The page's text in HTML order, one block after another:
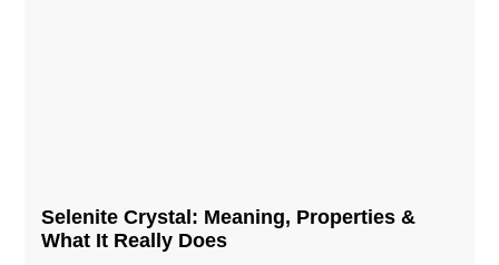
Selenite Crystal​: Meaning, Properties &
What It Really Does